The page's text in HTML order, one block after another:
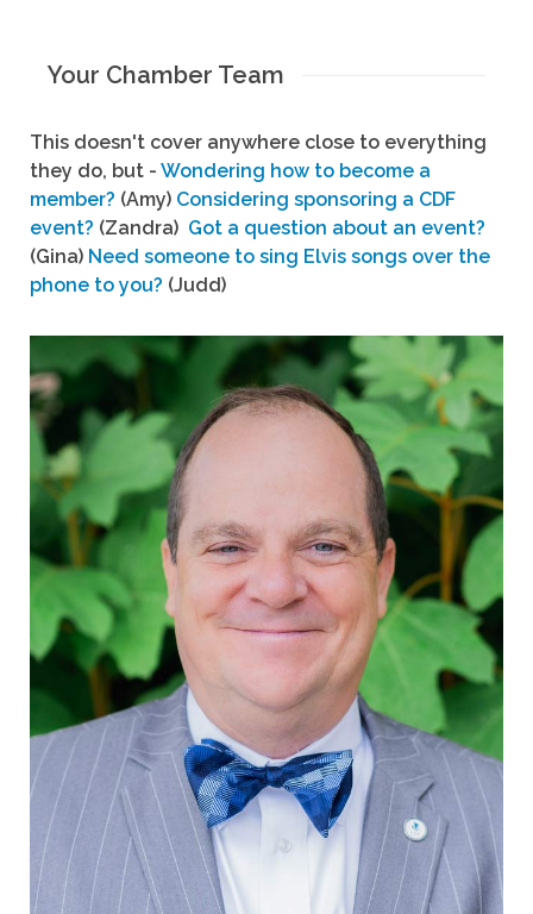
Your Chamber Team
This doesn't cover anywhere close to everything
they do, but - Wondering how to become a
member? (Amy) Considering sponsoring a CDF
event? (Zandra) Got a question about an event?
(Gina) Need someone to sing Elvis songs over the
phone to you? (Judd)